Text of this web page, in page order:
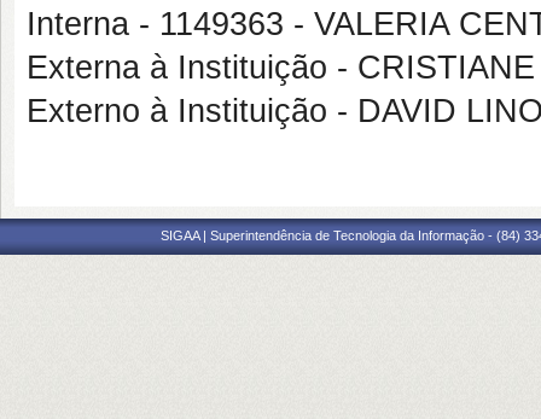
Interna - 1149363 - VALERIA
Externa à Instituição -
Externo à Instituição - DAVID
SIGAA | Superintendência de Tecnologia da Informação - (84)